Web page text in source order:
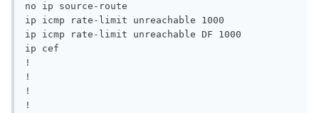
no ip source-route
ip icmp rate-limit unreachable 1000
ip icmp rate-limit unreachable DF 1000
ip cef
!
!
!
!